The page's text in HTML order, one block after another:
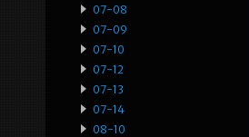
07-08
07-09
07-10
07-12
07-13
07-14
08-10